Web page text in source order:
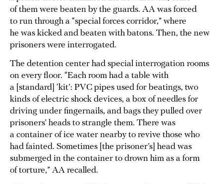
of them were beaten by the guards. AA was forced
to run through a “special forces corridor,” where
he was kicked and beaten with batons. Then, the new
prisoners were interrogated.
The detention center had special interrogation rooms
on every floor. “Each room had a table with
a [standard] ‘kit’: PVC pipes used for beatings, two
kinds of electric shock devices, a box of needles for
driving under fingernails, and bags they pulled over
prisoners’ heads to strangle them. There was
a container of ice water nearby to revive those who
had fainted. Sometimes [the prisoner’s] head was
submerged in the container to drown him as a form
of torture,” AA recalled.